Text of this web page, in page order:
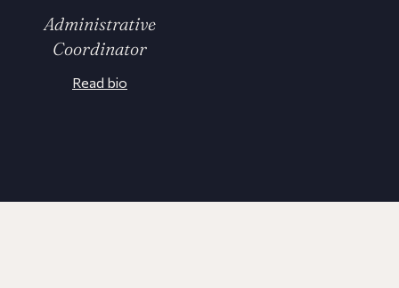
Administrative
Coordinator
Read bio